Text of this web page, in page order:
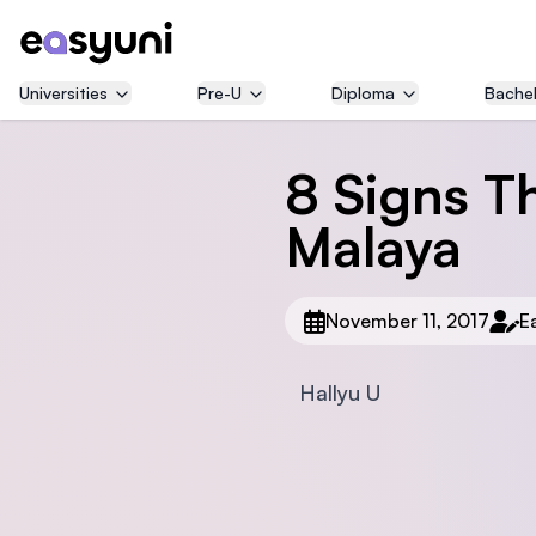
Universities Pre-U Diploma
8 Signs
Malaya
November 11, 2017
Hallyu U